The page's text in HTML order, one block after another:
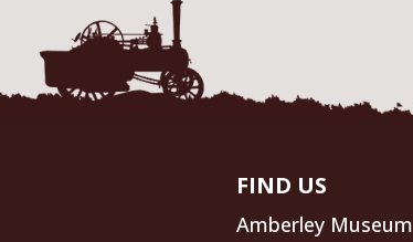
FIND US
Amberley Museum